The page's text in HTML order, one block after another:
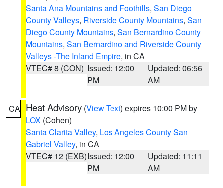
Santa Ana Mountains and Foothills, San Diego
County Valleys, Riverside County Mountains, San
Diego County Mountains, San Bernardino County
Mountains, San Bernardino and Riverside County
Valleys -The Inland Empire, in CA
VTEC# 8 (CON) Issued: 12:00
PM
Updated: 06:56
AM
CA Heat Advisory (View Text) expires 10:00 PM by
LOX (Cohen)
Santa Clarita Valley, Los Angeles County San
Gabriel Valley, in CA
VTEC# 12 (EXB)Issued: 12:00
PM
Updated: 11:11
AM